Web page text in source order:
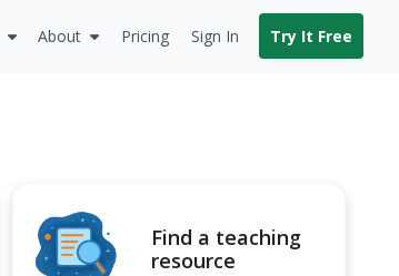
About Pricing Sign In Try It Free
Find a teaching
resource